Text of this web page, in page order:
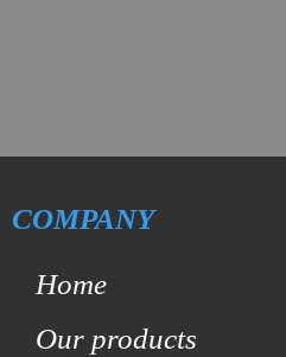
COMPANY
Home
Our products